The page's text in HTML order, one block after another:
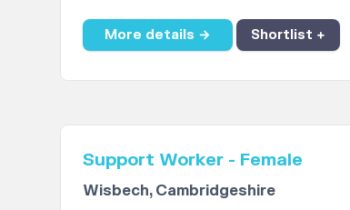
More details → Shortlist +
Support Worker - Female
Wisbech, Cambridgeshire